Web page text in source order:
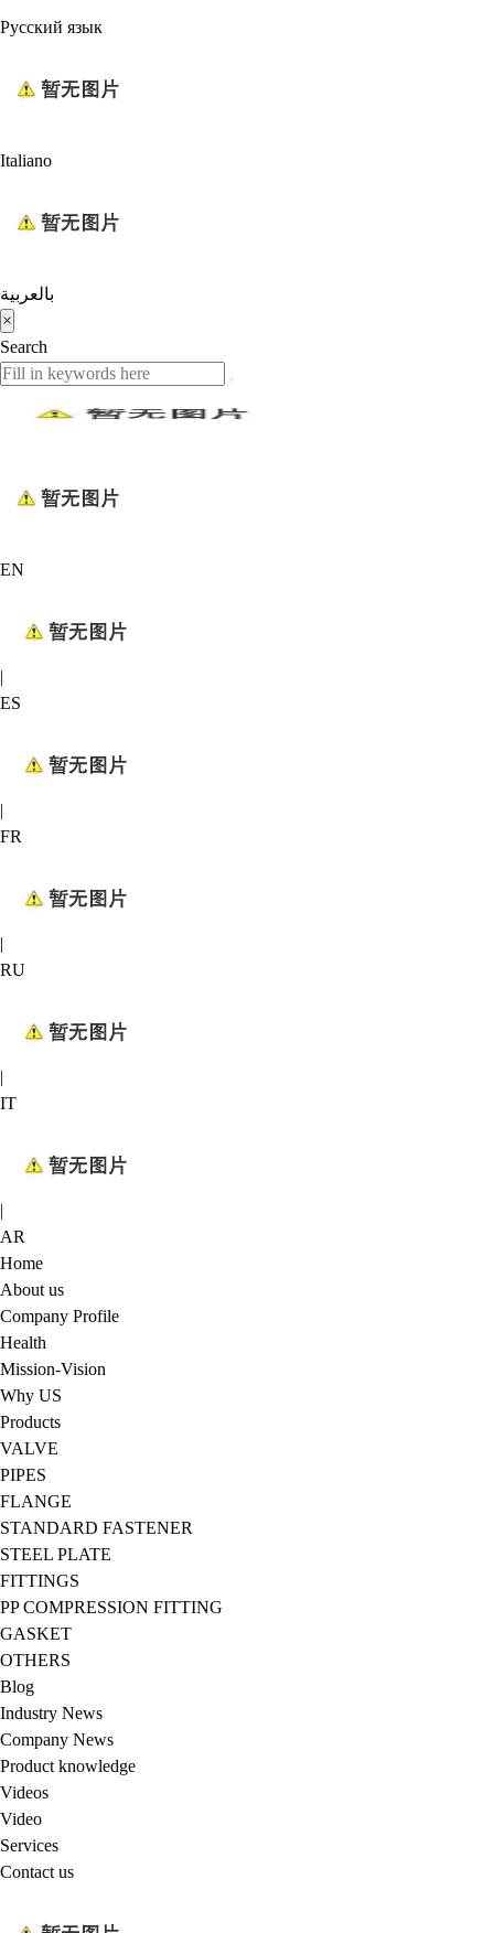
Русский язык
Italiano
بالعربية
×
Search
EN
|
ES
|
FR
|
RU
|
IT
|
AR
Home
About us
Company Profile
Health
Mission-Vision
Why US
Products
VALVE
PIPES
FLANGE
STANDARD FASTENER
STEEL PLATE
FITTINGS
PP COMPRESSION FITTING
GASKET
OTHERS
Blog
Industry News
Company News
Product knowledge
Videos
Video
Services
Contact us